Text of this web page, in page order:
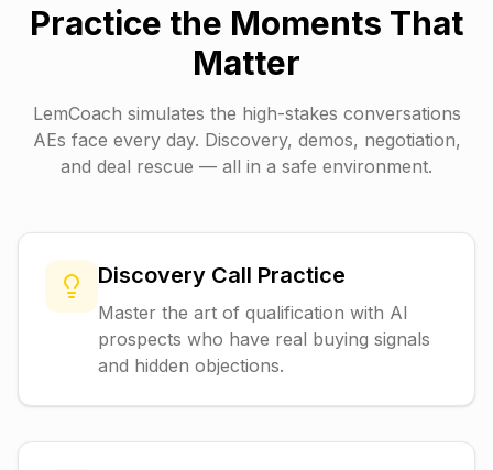
Practice the Moments That
Matter
LemCoach simulates the high-stakes conversations
AEs face every day. Discovery, demos, negotiation,
and deal rescue — all in a safe environment.
Discovery Call Practice
Master the art of qualification with AI
prospects who have real buying signals
and hidden objections.